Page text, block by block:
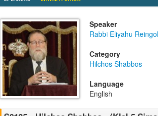
Speaker
Rabbi Eliyahu
Category
Hilchos Shabbos
Language
English